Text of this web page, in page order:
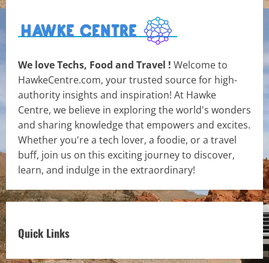
We love Techs, Food and Travel ! Welcome to
HawkeCentre.com, your trusted source for high-
authority insights and inspiration! At Hawke
Centre, we believe in exploring the world's wonders
and sharing knowledge that empowers and excites.
Whether you're a tech lover, a foodie, or a travel
buff, join us on this exciting journey to discover,
learn, and indulge in the extraordinary!
Quick Links